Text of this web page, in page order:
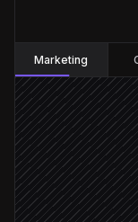
Marketing
Every
Pull
in Search